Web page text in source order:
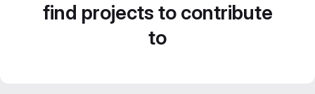
find projects to contribute
to